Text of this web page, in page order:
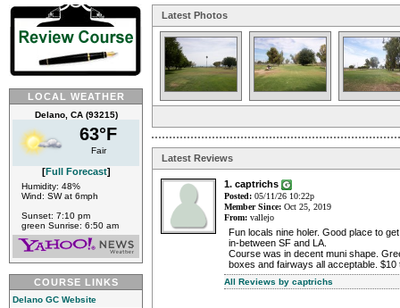
LOCAL WEATHER
Delano, CA (93215)
63°F
Fair
[Full Forecast]
Humidity: 48%
Wind: SW at 6mph
Sunset: 7:10 pm
green Sunrise: 6:50 am
COURSE LINKS
Delano GC Website
Latest Photos
Latest Reviews
1. captrichs
Posted: 05/11/26 10:22p
Member Since: Oct 25, 2019
From: vallejo
Fun locals nine holer. Good place to
in-between SF and LA.
Course was in decent muni shape.
boxes and fairways all acceptable.
All Reviews by captrichs